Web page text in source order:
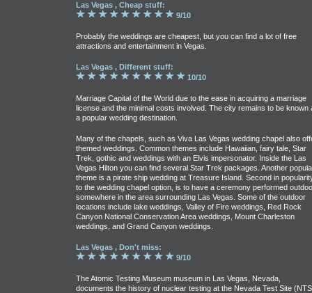
Las Vegas , Cheap stuff:
9/10
Probably the weddings are cheapest, but you can find a lot of free
attractions and entertainment in Vegas.
Las Vegas , Different stuff:
10/10
Marriage Capital of the World due to the ease in acquiring a marriage
license and the minimal costs involved. The city remains to be known
a popular wedding destination.
Many of the chapels, such as Viva Las Vegas wedding chapel also
themed weddings. Common themes include Hawaiian, fairy tale, Star
Trek, gothic and weddings with an Elvis impersonator. Inside the Las
Vegas Hilton you can find several Star Trek packages. Another
theme is a pirate ship wedding at Treasure Island. Second in
to the wedding chapel option, is to have a ceremony performed
somewhere in the area surrounding Las Vegas. Some of the outdoor
locations include lake weddings, Valley of Fire weddings, Red Rock
Canyon National Conservation Area weddings, Mount Charleston
weddings, and Grand Canyon weddings.
Las Vegas , Don't miss:
9/10
The Atomic Testing Museum museum in Las Vegas, Nevada,
documents the history of nuclear testing at the Nevada Test Site